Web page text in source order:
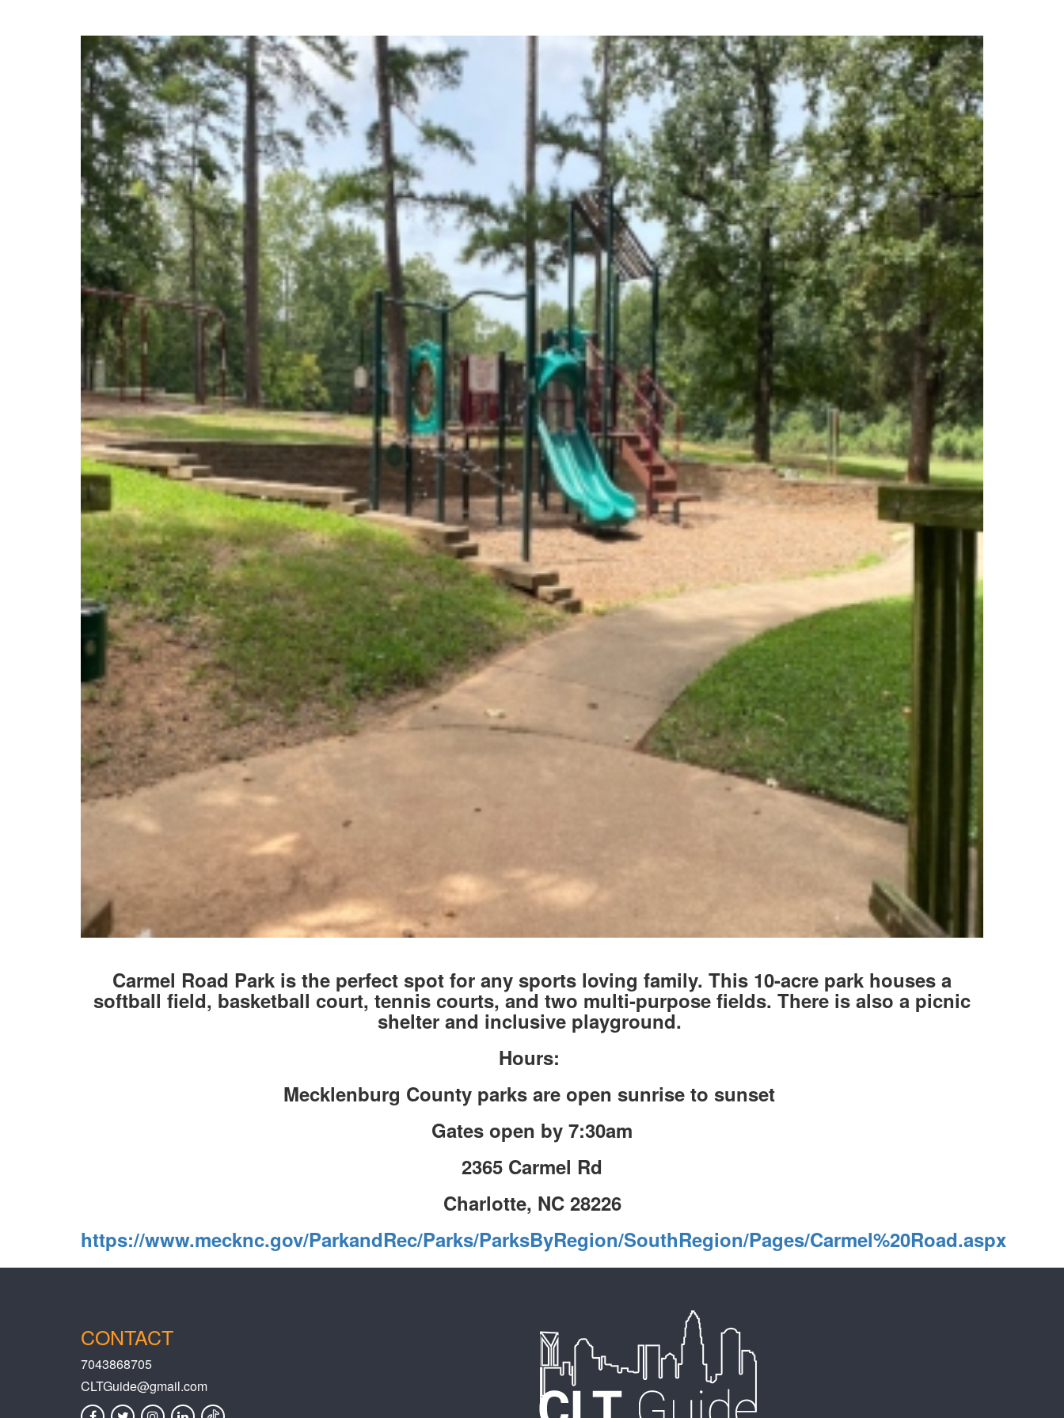
Carmel Road Park is the perfect spot for any sports loving family. This 10-acre park houses a
softball field, basketball court, tennis courts, and two multi-purpose fields. There is also a picnic
shelter and inclusive playground.
Hours:
Mecklenburg County parks are open sunrise to sunset
Gates open by 7:30am
2365 Carmel Rd
Charlotte, NC 28226
https://www.mecknc.gov/ParkandRec/Parks/ParksByRegion/SouthRegion/Pages/Carmel%20Road.aspx
CONTACT
7043868705
CLTGuide@gmail.com